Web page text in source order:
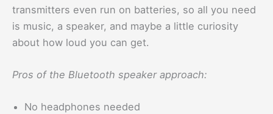
transmitters even run on batteries, so all you need
is music, a speaker, and maybe a little curiosity
about how loud you can get.
Pros of the Bluetooth speaker approach:
No headphones needed